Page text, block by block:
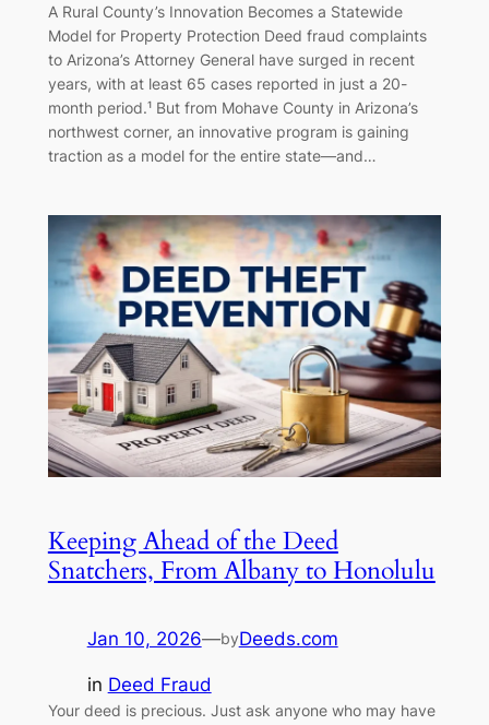
A Rural County’s Innovation Becomes a Statewide
Model for Property Protection Deed fraud complaints
to Arizona’s Attorney General have surged in recent
years, with at least 65 cases reported in just a 20-
month period.¹ But from Mohave County in Arizona’s
northwest corner, an innovative program is gaining
traction as a model for the entire state—and…
Keeping Ahead of the Deed
Snatchers, From Albany to Honolulu
Jan 10, 2026—byDeeds.com
in Deed Fraud
Your deed is precious. Just ask anyone who may have